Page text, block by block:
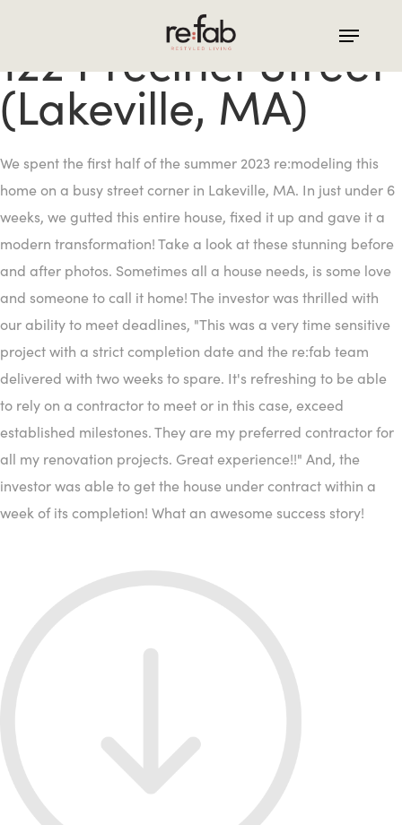
content
122 Precinct Street
(Lakeville, MA)
We spent the first half of the summer 2023 re:modeling this
home on a busy street corner in Lakeville, MA. In just under 6
weeks, we gutted this entire house, fixed it up and gave it a
modern transformation! Take a look at these stunning before
and after photos. Sometimes all a house needs, is some love
and someone to call it home! The investor was thrilled with
our ability to meet deadlines, "This was a very time sensitive
project with a strict completion date and the re:fab team
delivered with two weeks to spare. It's refreshing to be able
to rely on a contractor to meet or in this case, exceed
established milestones. They are my preferred contractor for
all my renovation projects. Great experience!!" And, the
investor was able to get the house under contract within a
week of its completion! What an awesome success story!